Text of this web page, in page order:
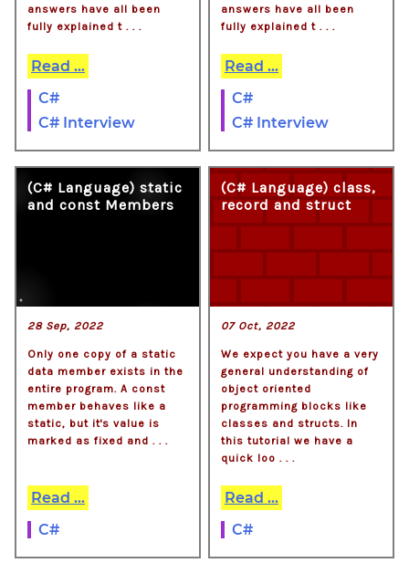
answers have all been
fully explained t . . .
Read ...
C#
C# Interview
answers have all been
fully explained t . . .
Read ...
C#
C# Interview
(C# Language) static
and const Members
28 Sep, 2022
Only one copy of a static
data member exists in the
entire program. A const
member behaves like a
static, but it's value is
marked as fixed and . . .
Read ...
C#
(C# Language) class,
record and struct
07 Oct, 2022
We expect you have a very
general understanding of
object oriented
programming blocks like
classes and structs. In
this tutorial we have a
quick loo . . .
Read ...
C#